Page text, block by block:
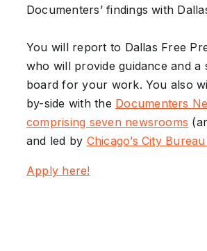
Documenters’ findings with
You will report to Dallas Free
who will provide guidance and a
board for your work. You also
by-side with the Documenters
comprising seven newsrooms
and led by Chicago’s City
Apply here!